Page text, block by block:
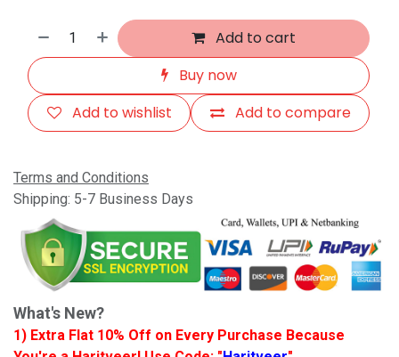
Add to cart
Buy now
Add to compare
Add to wishlist
Terms and Conditions
Shipping: 5-7 Business Days
What's New?
1) Extra Flat 10% Off on Every Purchase Because